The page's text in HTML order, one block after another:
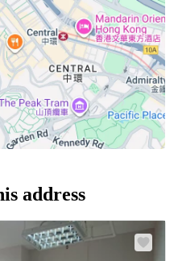
address